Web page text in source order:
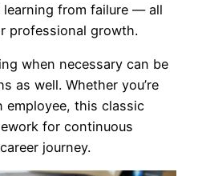
from failure — all
professional growth.
when necessary can be
as well. Whether you’re
employee, this classic
for continuous
journey.